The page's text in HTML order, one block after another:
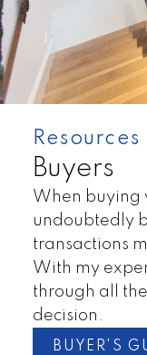
Land
Buyers
Resources
When buying
undoubtedly
transactions
With my
through all
decision.
BUYER'S